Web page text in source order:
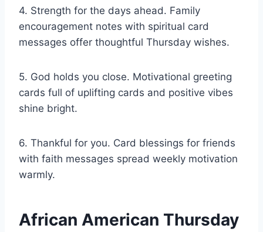
4. Strength for the days ahead. Family
encouragement notes with spiritual card
messages offer thoughtful Thursday wishes.
5. God holds you close. Motivational greeting
cards full of uplifting cards and positive vibes
shine bright.
6. Thankful for you. Card blessings for friends
with faith messages spread weekly motivation
warmly.
African American Thursday